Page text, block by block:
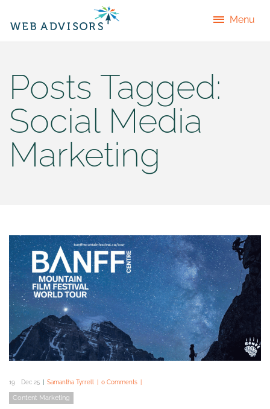
Posts Tagged:
Social Media
Marketing
19 Dec 25 Samantha Tyrrell 0 Comments
Content Marketing
Menu